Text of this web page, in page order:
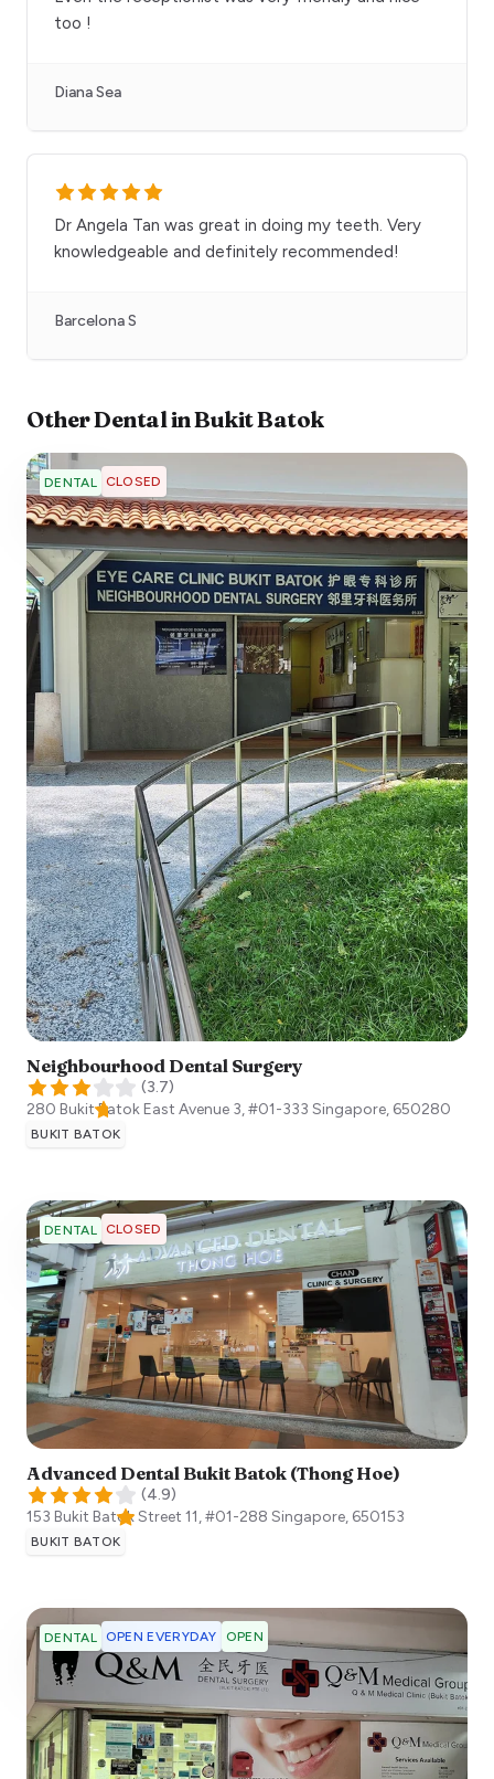
too !
Diana Sea
Dr Angela Tan was great in doing my teeth. Very
knowledgeable and definitely recommended!
Barcelona S
OtherDentalinBukit Batok
DENTAL CLOSED
Neighbourhood Dental Surgery
(3.7)
280 Bukit Batok East Avenue 3, #01-333 Singapore, 650280
BUKIT BATOK
DENTAL CLOSED
Advanced Dental Bukit Batok (Thong Hoe)
(4.9)
153 Bukit Batok Street 11, #01-288 Singapore, 650153
BUKIT BATOK
DENTAL OPEN EVERYDAY OPEN